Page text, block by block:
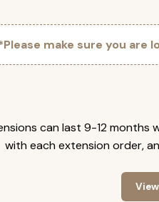
make sure you are
can last 9-12 months
with each extension order,